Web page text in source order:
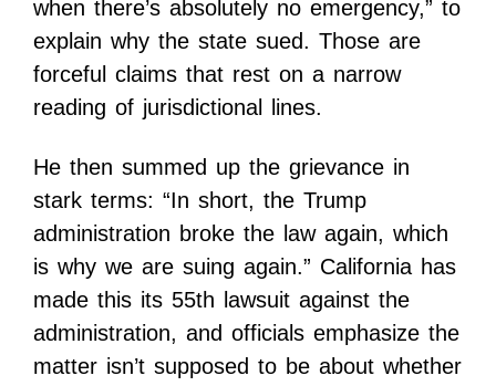
when there’s absolutely no emergency,” to
explain why the state sued. Those are
forceful claims that rest on a narrow
reading of jurisdictional lines.
He then summed up the grievance in
stark terms: “In short, the Trump
administration broke the law again, which
is why we are suing again.” California has
made this its 55th lawsuit against the
administration, and officials emphasize the
matter isn’t supposed to be about whether